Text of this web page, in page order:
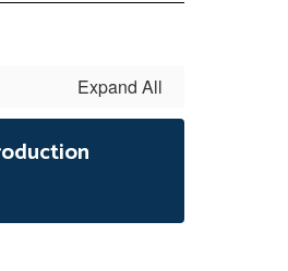
Expand All